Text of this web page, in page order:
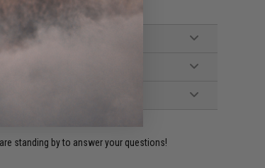
standing by to answer your questions!